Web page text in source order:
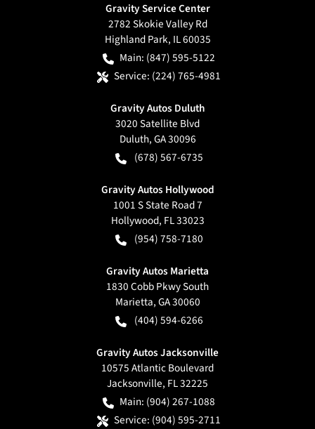
Gravity Service Center
2782 Skokie Valley Rd
Highland Park, IL60035
Main: (847) 595-5122
Service: (224) 765-4981
Gravity Autos Duluth
3020 Satellite Blvd
Duluth,GA30096
(678) 567-6735
Gravity Autos Hollywood
1001 S State Road 7
Hollywood, FL33023
(954) 758-7180
Gravity Autos Marietta
1830 Cobb Pkwy South
Marietta,GA30060
(404) 594-6266
Gravity Autos Jacksonville
10575 Atlantic Boulevard
Jacksonville, FL32225
Main: (904) 267-1088
Service: (904) 595-2711